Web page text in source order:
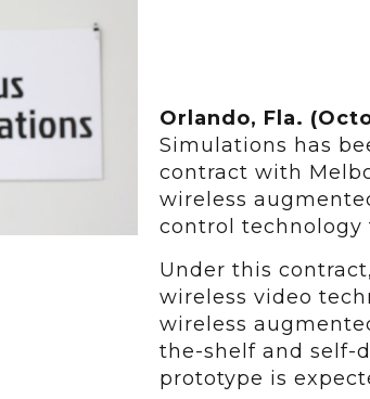
Orlando, Fla.
Simulations has
contract with
wireless
control technology
Under this
wireless video
wireless
the-shelf and self-
prototype is